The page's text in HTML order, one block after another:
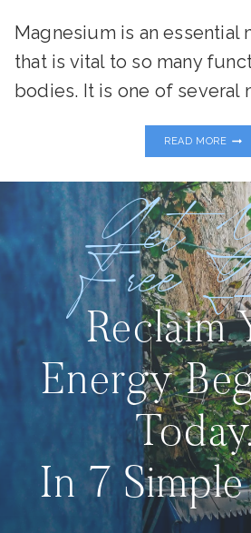
Magnesium is an essential
that is vital to so many
bodies. It is one of several
READ MORE
Get
Free
Reclaim
Energy
In 7